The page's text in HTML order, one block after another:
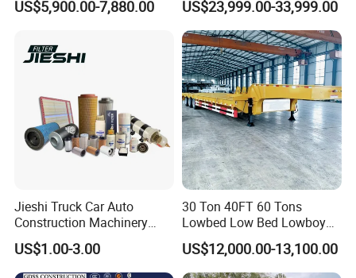
Full Range 30/50/60/80100
Configurations Available
US$5,900.00-7,880.00
Transportation Cargo Dump
Truck Trailer
US$23,999.00-33,999.00
Jieshi Truck Car Auto
Construction Machinery
Agricultural Equipment
Ships Dust Removal
Equipment Air Compressor
US$1.00-3.00
30 Ton 40FT 60 Tons
Lowbed Low Bed Lowboy
Cargo Transport Semi Truck
Trailer
US$12,000.00-13,100.00